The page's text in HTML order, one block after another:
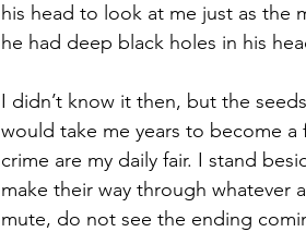
his head to look at me just as the
he had deep black holes in his
I didn’t know it then, but the
would take me years to become
crime are my daily fair. I stand
make their way through whatever
mute, do not see the ending